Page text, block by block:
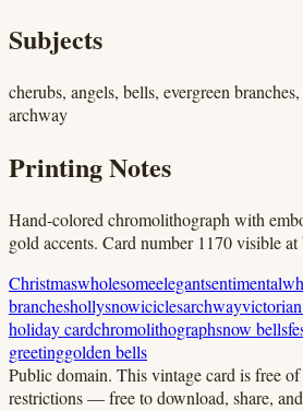
Subjects
cherubs, angels, bells, evergreen
archway
Printing Notes
Hand-colored chromolithograph with
gold accents. Card number 1170 visible at
Christmaswholesomeelegantsentimental
brancheshollysnowiciclesarchway
holiday cardchromolithographsnow bells
greetinggolden bells
Public domain. This vintage card is free
restrictions — free to download, share,